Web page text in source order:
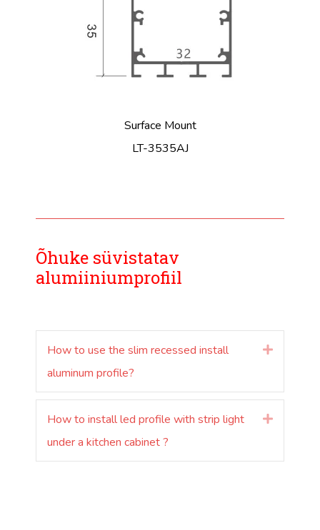
Surface Mount
LT-3535AJ
Õhuke süvistatav
alumiiniumprofiil
How to use the slim recessed install
aluminum profile?
Laienda
How to install led profile with strip light
under a kitchen cabinet ?
Laienda